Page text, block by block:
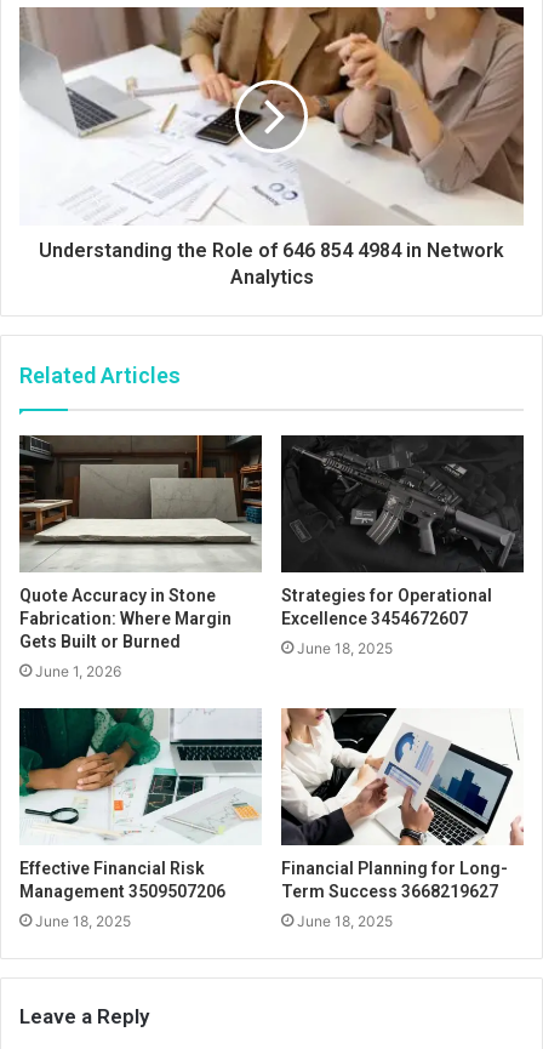
Understanding the Role of 646 854 4984 in Network
Analytics
Related Articles
Quote Accuracy in Stone
Fabrication: Where Margin
Gets Built or Burned
June 1, 2026
Strategies for Operational
Excellence 3454672607
June 18, 2025
Effective Financial Risk
Management 3509507206
June 18, 2025
Financial Planning for Long-
Term Success 3668219627
June 18, 2025
Leave a Reply